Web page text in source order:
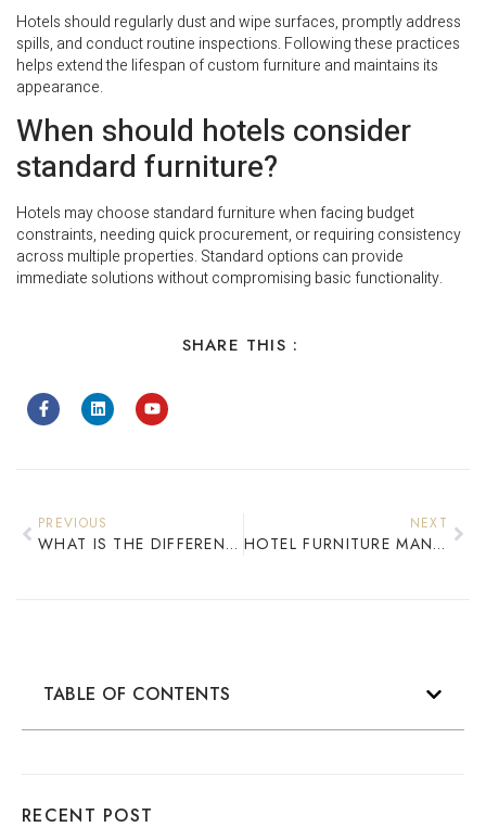
Hotels should regularly dust and wipe surfaces, promptly address
spills, and conduct routine inspections. Following these practices
helps extend the lifespan of custom furniture and maintains its
appearance.
When should hotels consider
standard furniture?
Hotels may choose standard furniture when facing budget
constraints, needing quick procurement, or requiring consistency
across multiple properties. Standard options can provide
immediate solutions without compromising basic functionality.
SHARE THIS :
PREVIOUS
WHAT IS THE DIFFERENCE BETWEEN CUSTOM AND STANDARD HOTEL FURNITURE?
NEXT
HOTEL FURNITURE MANUFACTURER IN CHINA: COMPLETE GUIDE FOR GLOBAL BUYERS
TABLE OF CONTENTS
RECENT POST